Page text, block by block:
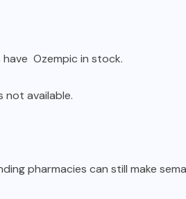
Ozempic in stock.
not available.
pharmacies can still make